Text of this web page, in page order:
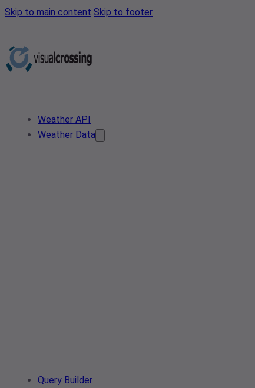
Skip to main content Skip to footer
Weather API
Weather Data
Query Builder